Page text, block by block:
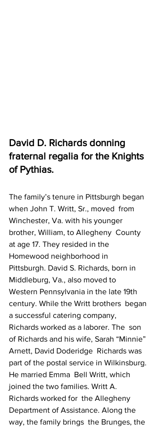
David D. Richards donning
fraternal regalia for the Knights
of Pythias.
The family’s tenure in Pittsburgh began
when John T. Writt, Sr., moved  from
Winchester, Va. with his younger
brother, William, to Allegheny  County
at age 17. They resided in the
Homewood neighborhood in
Pittsburgh. David S. Richards, born in
Middleburg, Va., also moved to
Western Pennsylvania in the late 19th
century. While the Writt brothers  began
a successful catering company,
Richards worked as a laborer. The  son
of Richards and his wife, Sarah “Minnie”
Arnett, David Doderidge  Richards was
part of the postal service in Wilkinsburg.
He married Emma  Bell Writt, which
joined the two families. Writt A.
Richards worked for  the Allegheny
Department of Assistance. Along the
way, the family brings  the Brunges, the